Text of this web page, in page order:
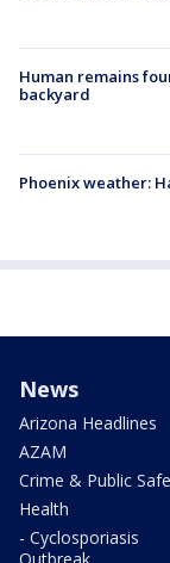
Human remains
backyard
Phoenix weather:
News
Arizona Headlines
AZAM
Crime & Public
Health
- Cyclosporiasis